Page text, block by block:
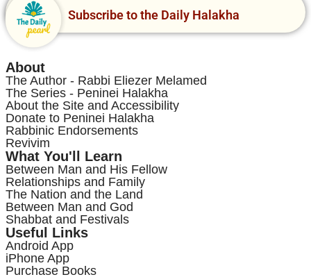
Subscribe to the Daily Halakha
About
The Author - Rabbi Eliezer Melamed
The Series - Peninei Halakha
About the Site and Accessibility
Donate to Peninei Halakha
Rabbinic Endorsements
Revivim
What You'll Learn
Between Man and His Fellow
Relationships and Family
The Nation and the Land
Between Man and God
Shabbat and Festivals
Useful Links
Android App
iPhone App
Purchase Books